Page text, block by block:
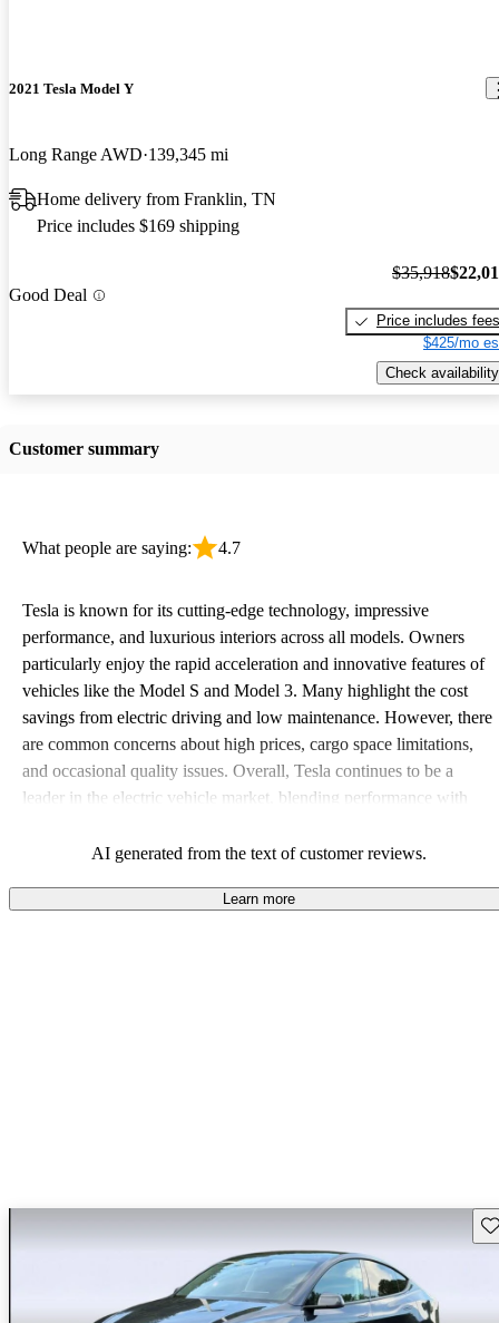
2021 Tesla Model Y
Long Range AWD 139,345 mi
Home delivery from Franklin, TN
Price includes $169 shipping
Good Deal
$35,918
Price includes fees
$425/mo
Check availability
Customer summary
What people are saying: 4.7
Tesla is known for its cutting-edge technology, impressive
performance, and luxurious interiors across all models. Owners
particularly enjoy the rapid acceleration and innovative features of
vehicles like the Model S and Model 3. Many highlight the cost
savings from electric driving and low maintenance. However, there
are common concerns about high prices, cargo space limitations,
and occasional quality issues. Overall, Tesla continues to be a
leader in the electric vehicle market, blending performance with
AI generated from the text of customer reviews.
Learn more